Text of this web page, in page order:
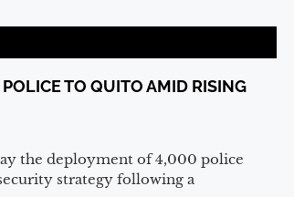
TO QUITO AMID RISING
the deployment of 4,000 police
strategy following a